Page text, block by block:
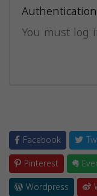
You must log
Facebook
Pinterest
Wordpress